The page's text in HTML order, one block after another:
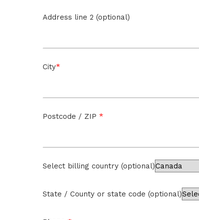
Address line 2 (optional)
City*
Postcode / ZIP *
Select billing country (optional)
State / County or state code (optional)